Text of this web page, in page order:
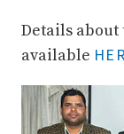
Details
available